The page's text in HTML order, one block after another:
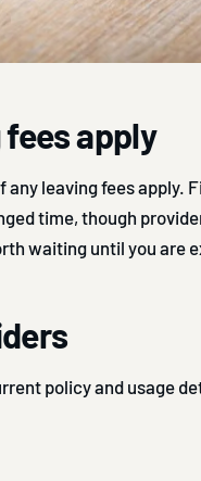
fees apply
leaving fees apply.
time, though
waiting until you are
policy and usage